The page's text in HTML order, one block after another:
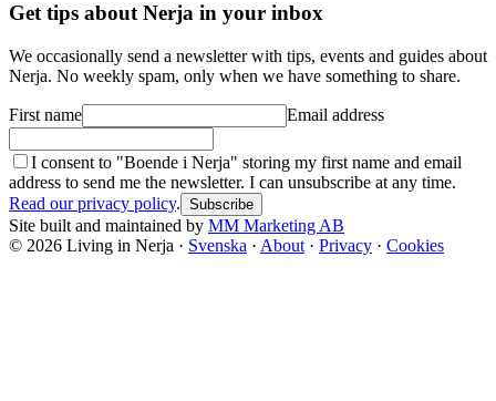
Get tips about Nerja in your inbox
We occasionally send a newsletter with tips, events and guides about
Nerja. No weekly spam, only when we have something to share.
First name Email address
I consent to "Boende i Nerja" storing my first name and email
address to send me the newsletter. I can unsubscribe at any time.
Read our privacy policy. Subscribe
Site built and maintained by MM Marketing AB
© 2026 Living in Nerja · Svenska · About · Privacy · Cookies